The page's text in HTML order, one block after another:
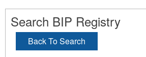
Search BIP Registry
Back To Search